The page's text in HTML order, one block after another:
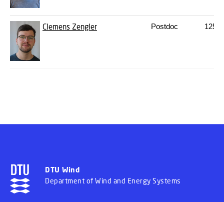
Clemens Zengler Postdoc 125
DTU Wind
Department of Wind and Energy Systems